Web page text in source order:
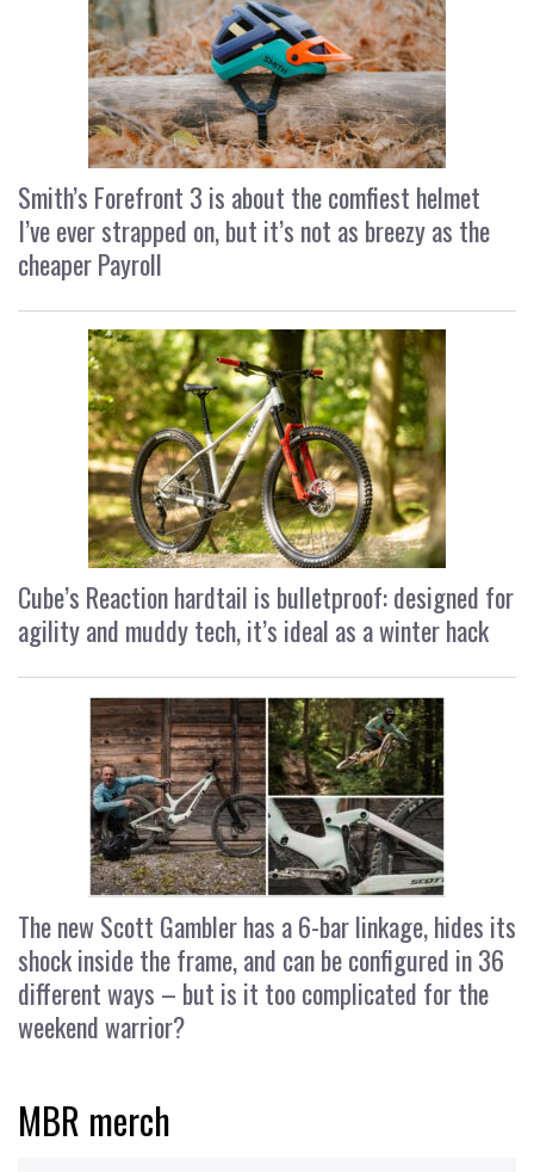
Smith’s Forefront 3 is about the comfiest helmet
I’ve ever strapped on, but it’s not as breezy as the
cheaper Payroll
Cube’s Reaction hardtail is bulletproof: designed for
agility and muddy tech, it’s ideal as a winter hack
The new Scott Gambler has a 6-bar linkage, hides its
shock inside the frame, and can be configured in 36
different ways – but is it too complicated for the
weekend warrior?
MBR merch